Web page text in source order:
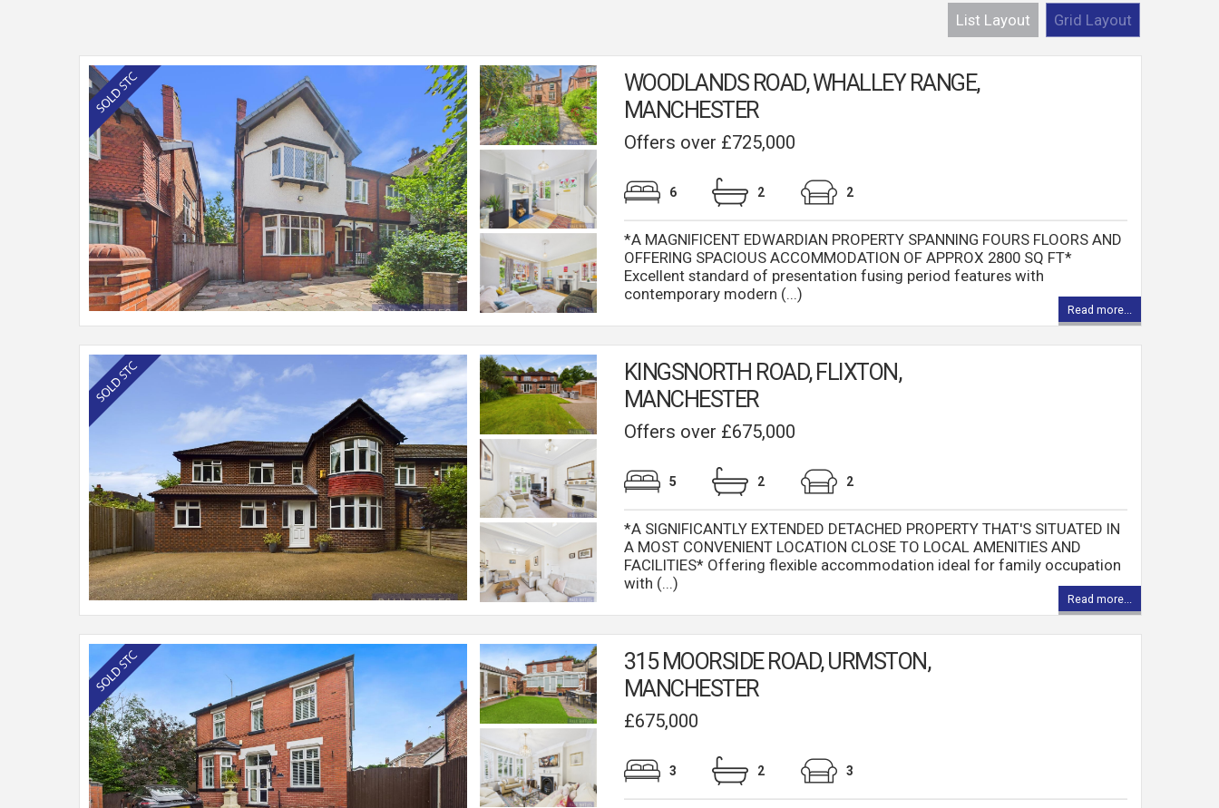
List Layout Grid Layout
WOODLANDS ROAD, WHALLEY RANGE,
MANCHESTER
Offers over £725,000
6 2 2
*A MAGNIFICENT EDWARDIAN PROPERTY SPANNING FOURS FLOORS AND
OFFERING SPACIOUS ACCOMMODATION OF APPROX 2800 SQ FT*
Excellent standard of presentation fusing period features with
contemporary modern (...)
Read more...
KINGSNORTH ROAD, FLIXTON,
MANCHESTER
Offers over £675,000
5 2 2
*A SIGNIFICANTLY EXTENDED DETACHED PROPERTY THAT'S SITUATED IN
A MOST CONVENIENT LOCATION CLOSE TO LOCAL AMENITIES AND
FACILITIES* Offering flexible accommodation ideal for family occupation
with (...)
Read more...
315 MOORSIDE ROAD, URMSTON,
MANCHESTER
£675,000
3 2 3